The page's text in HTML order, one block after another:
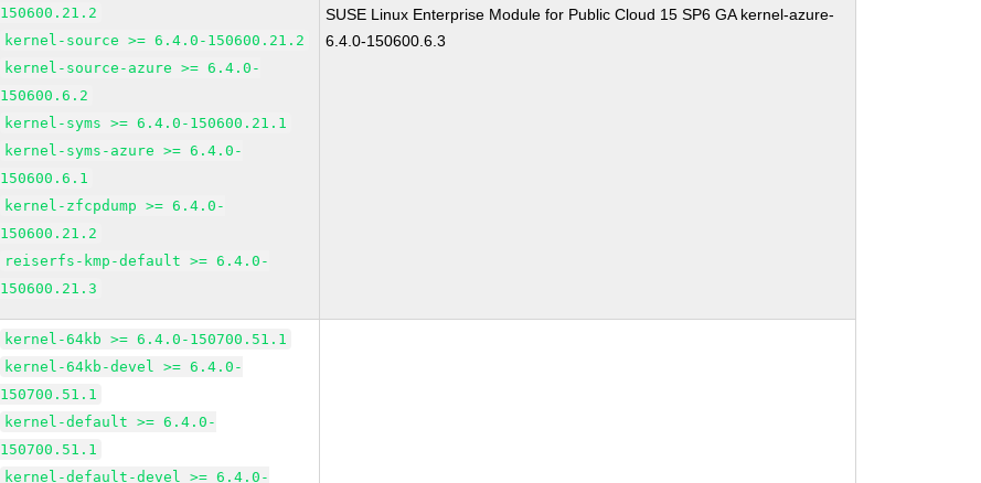
150600.21.2
kernel-source >= 6.4.0-150600.21.2
kernel-source-azure >= 6.4.0-
150600.6.2
kernel-syms >= 6.4.0-150600.21.1
kernel-syms-azure >= 6.4.0-
150600.6.1
kernel-zfcpdump >= 6.4.0-
150600.21.2
reiserfs-kmp-default >= 6.4.0-
150600.21.3
SUSE Linux Enterprise Module for Public Cloud 15 SP6 GA kernel-azure-
6.4.0-150600.6.3
kernel-64kb >= 6.4.0-150700.51.1
kernel-64kb-devel >= 6.4.0-
150700.51.1
kernel-default >= 6.4.0-
150700.51.1
kernel-default-devel >= 6.4.0-